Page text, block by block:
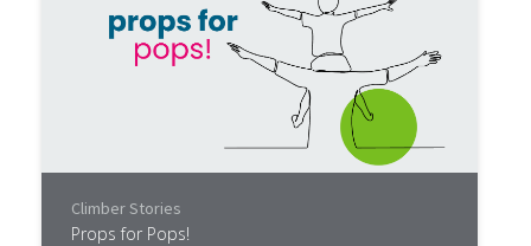
Climber Stories
Props for Pops!